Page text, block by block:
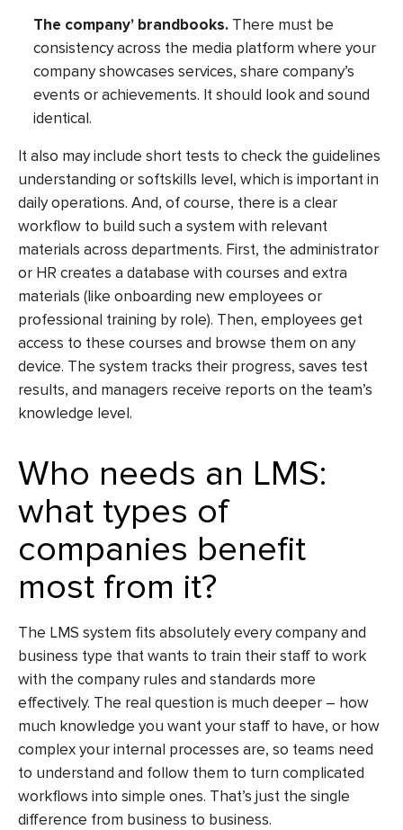
The company’ brandbooks. There must be
consistency across the media platform where your
company showcases services, share company’s
events or achievements. It should look and sound
identical.
It also may include short tests to check the guidelines
understanding or softskills level, which is important in
daily operations. And, of course, there is a clear
workflow to build such a system with relevant
materials across departments. First, the administrator
or HR creates a database with courses and extra
materials (like onboarding new employees or
professional training by role). Then, employees get
access to these courses and browse them on any
device. The system tracks their progress, saves test
results, and managers receive reports on the team’s
knowledge level.
Who needs an LMS:
what types of
companies benefit
most from it?
The LMS system fits absolutely every company and
business type that wants to train their staff to work
with the company rules and standards more
effectively. The real question is much deeper – how
much knowledge you want your staff to have, or how
complex your internal processes are, so teams need
to understand and follow them to turn complicated
workflows into simple ones. That’s just the single
difference from business to business.